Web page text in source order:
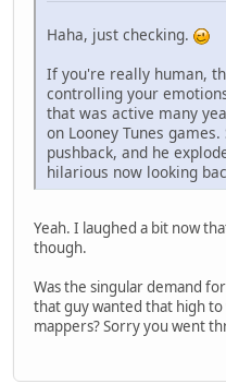
Haha, just checking.
If you're really human,
controlling your
that was active many
on Looney Tunes
pushback, and he
hilarious now looking
Yeah. I laughed a bit now
though.
Was the singular demand
that guy wanted that high
mappers? Sorry you went